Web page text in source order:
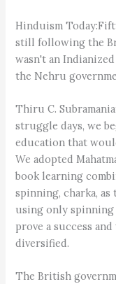
Hinduism
still following the
wasn't an
the Nehru
Thiru C.
struggle days, we
education that
We adopted
book learning
spinning, charka,
using only
prove a success
diversified.
The British